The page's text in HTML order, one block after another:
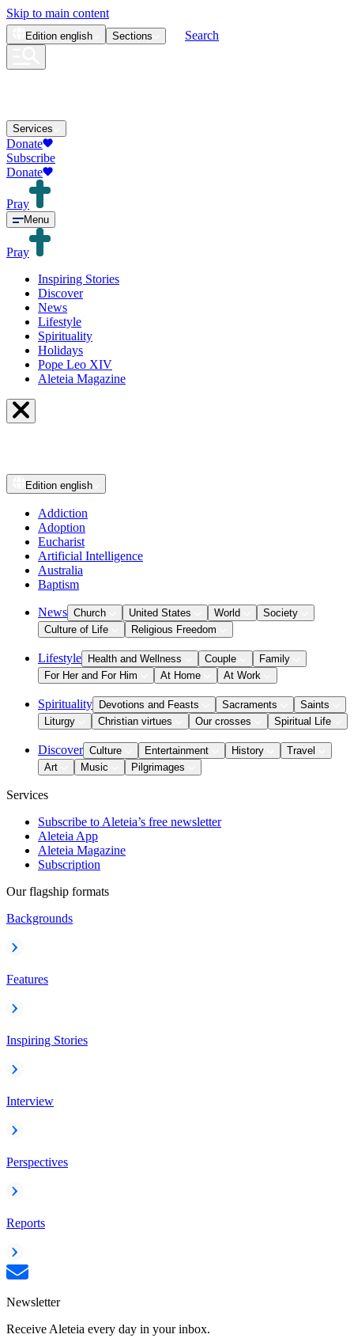
Skip to main content
Edition english Sections Search
Services
Donate
Subscribe
Donate
Pray
Menu
Pray
Inspiring Stories
Discover
News
Lifestyle
Spirituality
Holidays
Pope Leo XIV
Aleteia Magazine
Edition english
Addiction
Adoption
Eucharist
Artificial Intelligence
Australia
Baptism
News Church United States World
Society
Culture of Life
Religious Freedom
Lifestyle Health and Wellness Couple
Family
For Her and For Him
At Home At Work
Spirituality Devotions and Feasts Sacraments
Saints
Liturgy
Christian virtues Our crosses Spiritual Life
Discover Culture Entertainment History
Travel
Art
Music Pilgrimages
Services
Subscribe to Aleteia’s free newsletter
Aleteia App
Aleteia Magazine
Subscription
Our flagship formats
Backgrounds
Features
Inspiring Stories
Interview
Perspectives
Reports
Newsletter
Receive Aleteia every day in your inbox.